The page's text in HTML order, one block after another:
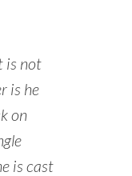
is not
is he
on
is cast